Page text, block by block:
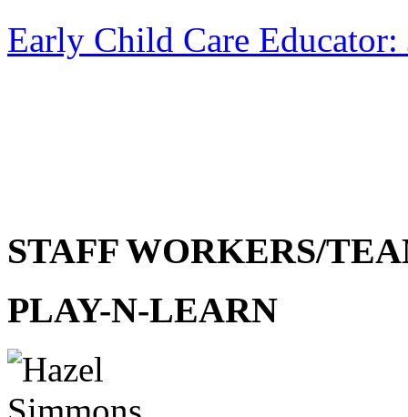
Early Child Care
STAFF WORKERS/
PLAY-N-LEARN